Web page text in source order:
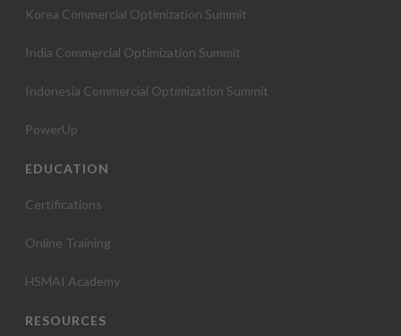
Korea Commercial Optimization Summit
India Commercial Optimization Summit
Indonesia Commercial Optimization Summit
PowerUp
EDUCATION
Certifications
Online Training
HSMAI Academy
RESOURCES